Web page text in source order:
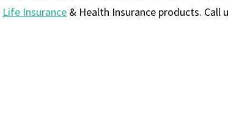
Life Insurance & Health Insurance products. Call